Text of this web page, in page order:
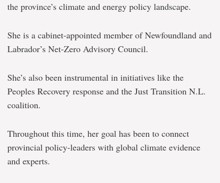
the province’s climate and energy policy landscape.
She is a cabinet-appointed member of Newfoundland and
Labrador’s Net-Zero Advisory Council.
She’s also been instrumental in initiatives like the
Peoples Recovery response and the Just Transition N.L.
coalition.
Throughout this time, her goal has been to connect
provincial policy-leaders with global climate evidence
and experts.